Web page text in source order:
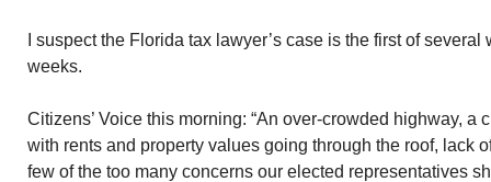
I suspect the Florida tax lawyer’s case is the first of
weeks.
Citizens’ Voice this morning: “An over-crowded highway, a
with rents and property values going through the roof, lack
few of the too many concerns our elected representatives